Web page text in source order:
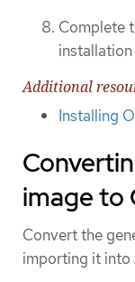
Complete
installation
Additional
Installing
image to
Convert the
importing it into